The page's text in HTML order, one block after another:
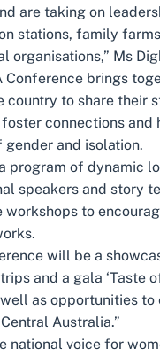
are taking on
stations, family
organisations,” Ms
Conference brings
country to share their
connections and
gender and isolation.
program of dynamic
speakers and story
workshops to
will be a
and a gala ‘Taste
as opportunities to
Australia.”
national voice for